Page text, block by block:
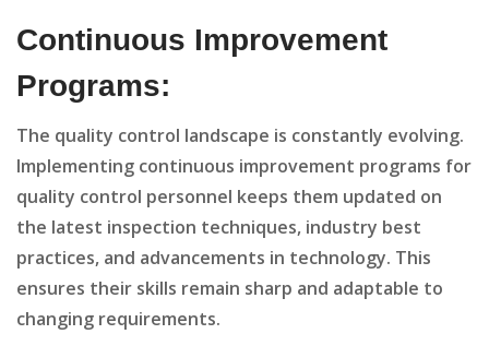
Continuous Improvement
Programs:
The quality control landscape is constantly evolving.
Implementing continuous improvement programs for
quality control personnel keeps them updated on
the latest inspection techniques, industry best
practices, and advancements in technology. This
ensures their skills remain sharp and adaptable to
changing requirements.